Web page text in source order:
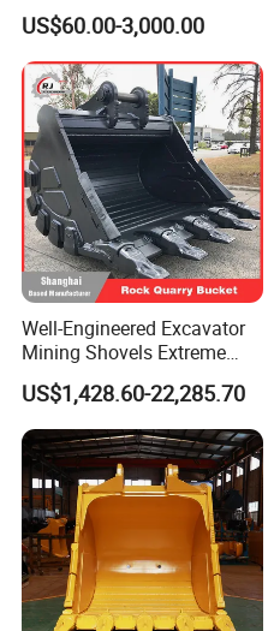
Sprocket Undercarriage
Hydraulic Pump Cylinder
Valve Motor Excavator Parts
for Hitachi Sany-Spare
US$60.00-3,000.00
Well-Engineered Excavator
Mining Shovels Extreme
Duty Rock Quarry Bucket
US$1,428.60-22,285.70